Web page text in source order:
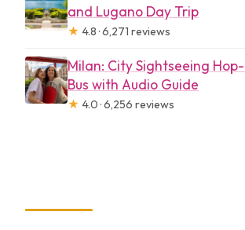
and Lugano Day Trip
★ 4.8 · 6,271 reviews
Milan: City Sightseeing
Bus with Audio Guide
★ 4.0 · 6,256 reviews